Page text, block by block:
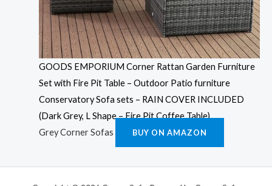
GOODS EMPORIUM Corner Rattan Garden Furniture
Set with Fire Pit Table – Outdoor Patio furniture
Conservatory Sofa sets – RAIN COVER INCLUDED
(Dark Grey, L Shape – Fire Pit Coffee Table)
Grey Corner Sofas
BUY ON AMAZON